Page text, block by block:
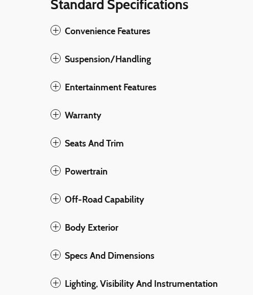
Standard Specifications
Convenience Features
Suspension/Handling
Entertainment Features
Warranty
Seats And Trim
Powertrain
Off-Road Capability
Body Exterior
Specs And Dimensions
Lighting, Visibility And Instrumentation